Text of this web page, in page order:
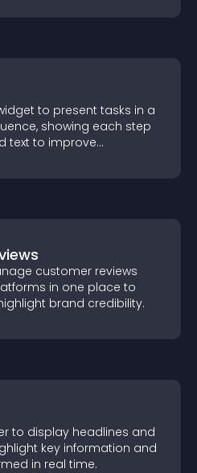
to present tasks in a
showing each step
text to improve
user engagement.
customer reviews
in one place to
brand credibility.
to display headlines and
key information and
in real time.